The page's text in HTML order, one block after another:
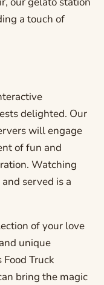
a touch of
delighted. Our
will engage
of fun and
Watching
served is a
of your love
unique
Truck
bring the magic